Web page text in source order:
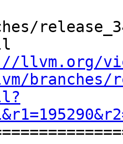
llvm.org/
branches/